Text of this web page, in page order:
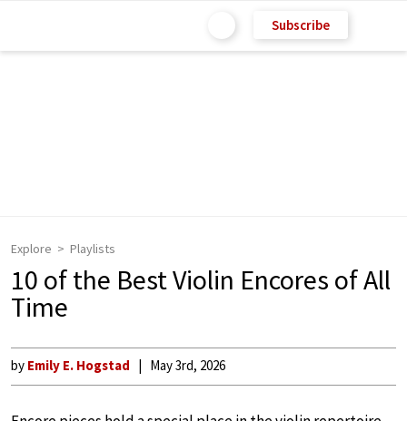
Subscribe
Explore Playlists
10 of the Best Violin Encores of All
Time
by Emily E. Hogstad May 3rd, 2026